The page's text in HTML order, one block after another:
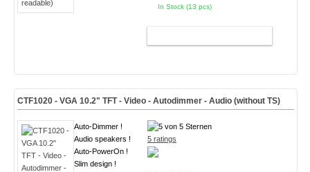
In Stock (13 pcs)
CTF1020 - VGA 10.2" TFT - Video - Autodimmer - Audio (without TS)
Auto-Dimmer !
Audio speakers !
Auto-PowerOn !
Slim design !
5 ratings